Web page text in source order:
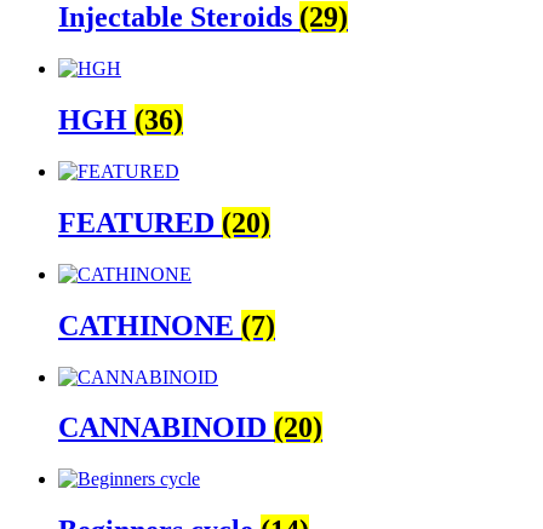
Injectable Steroids (29)
HGH (36)
FEATURED (20)
CATHINONE (7)
CANNABINOID (20)